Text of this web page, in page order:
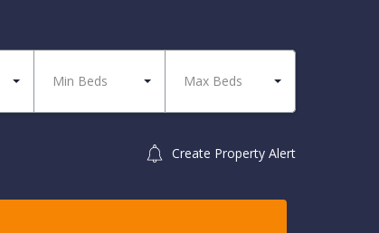
Min Beds Max Beds
Create Property Alert